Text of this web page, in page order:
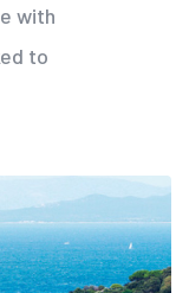
with
to